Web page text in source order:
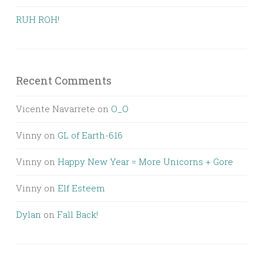
RUH ROH!
Recent Comments
Vicente Navarrete on O_O
Vinny on GL of Earth-616
Vinny on Happy New Year = More Unicorns + Gore
Vinny on Elf Esteem
Dylan on Fall Back!